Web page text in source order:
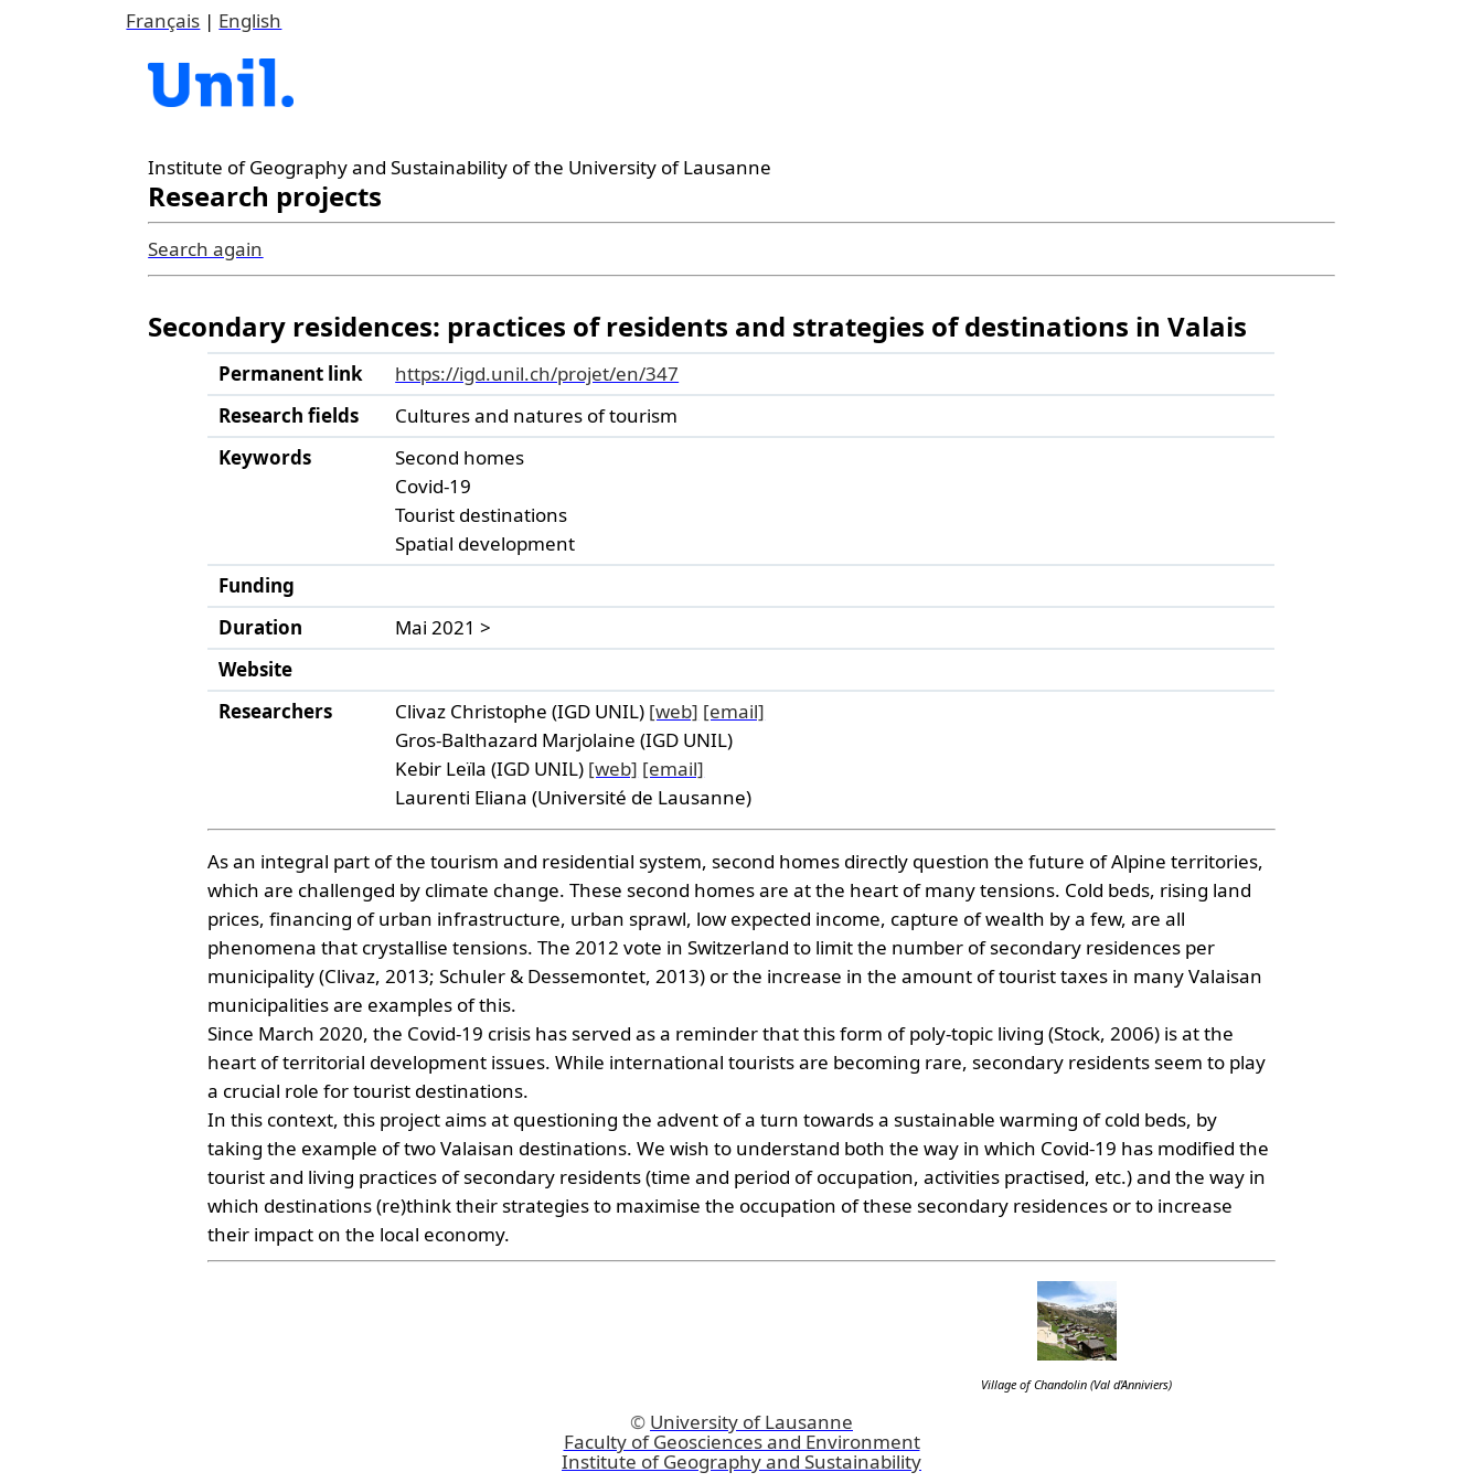
Français | English
Institute of Geography and Sustainability of the University of Lausanne
Research projects
Search again
Secondary residences: practices of residents and strategies of destinations in Valais
Permanent link
https://igd.unil.ch/projet/en/347
Research fields
Cultures and natures of tourism
Keywords
Second homes
Covid-19
Tourist destinations
Spatial development
Funding
Duration
Mai 2021 >
Website
Researchers
Clivaz Christophe (IGD UNIL) [web] [email]
Gros-Balthazard Marjolaine (IGD UNIL)
Kebir Leïla (IGD UNIL) [web] [email]
Laurenti Eliana (Université de Lausanne)
As an integral part of the tourism and residential system, second homes directly question the future of Alpine territories,
which are challenged by climate change. These second homes are at the heart of many tensions. Cold beds, rising land
prices, financing of urban infrastructure, urban sprawl, low expected income, capture of wealth by a few, are all
phenomena that crystallise tensions. The 2012 vote in Switzerland to limit the number of secondary residences per
municipality (Clivaz, 2013; Schuler & Dessemontet, 2013) or the increase in the amount of tourist taxes in many Valaisan
municipalities are examples of this.
Since March 2020, the Covid-19 crisis has served as a reminder that this form of poly-topic living (Stock, 2006) is at the
heart of territorial development issues. While international tourists are becoming rare, secondary residents seem to play
a crucial role for tourist destinations.
In this context, this project aims at questioning the advent of a turn towards a sustainable warming of cold beds, by
taking the example of two Valaisan destinations. We wish to understand both the way in which Covid-19 has modified the
tourist and living practices of secondary residents (time and period of occupation, activities practised, etc.) and the way in
which destinations (re)think their strategies to maximise the occupation of these secondary residences or to increase
their impact on the local economy.
Village of Chandolin (Val d'Anniviers)
© University of Lausanne
Faculty of Geosciences and Environment
Institute of Geography and Sustainability